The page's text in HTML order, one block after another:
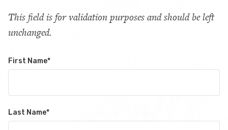
This field is for validation purposes and should be left
unchanged.
First Name*
Last Name*